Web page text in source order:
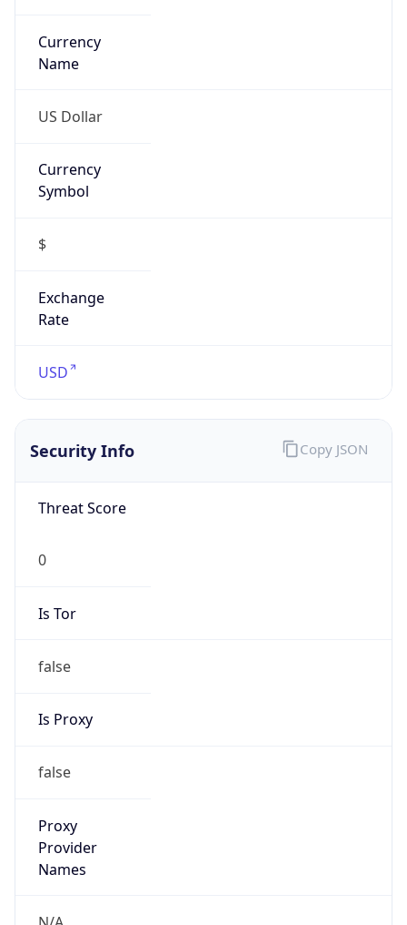
Currency
Name
US Dollar
Currency
Symbol
$
Exchange
Rate
USD
Security Info
Threat Score
0
Is Tor
false
Is Proxy
false
Proxy
Provider
Names
Copy JSON